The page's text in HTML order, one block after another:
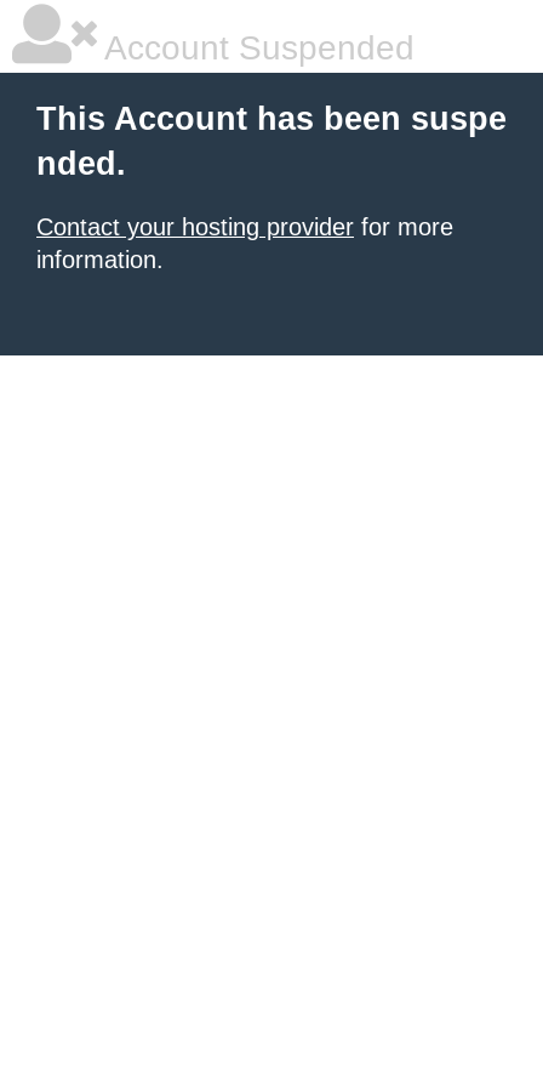
Account Suspended
This Account has been suspe
nded.
Contact your hosting provider for more
information.